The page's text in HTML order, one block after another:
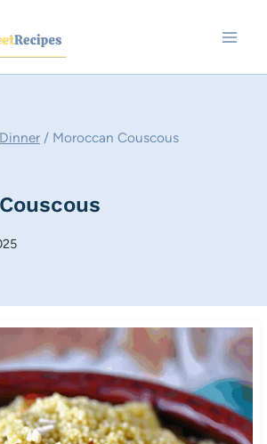
Dinner / Moroccan Couscous